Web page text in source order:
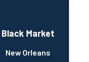
Black Market
New Orleans